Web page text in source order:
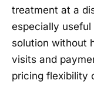
treatment at a
especially useful
solution without
visits and
pricing flexibility